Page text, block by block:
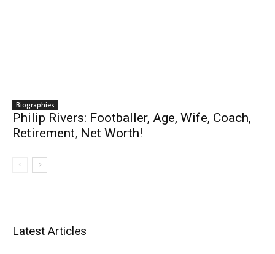
Biographies
Philip Rivers: Footballer, Age, Wife, Coach,
Retirement, Net Worth!
Latest Articles